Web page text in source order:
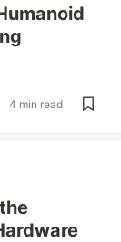
4 min read